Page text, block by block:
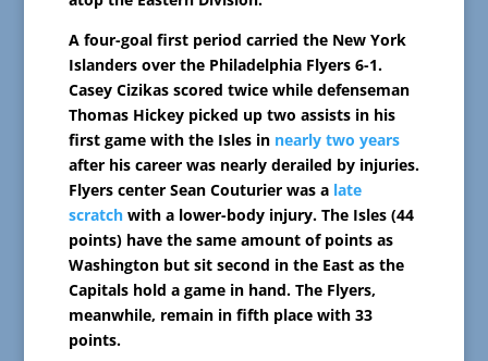
A four-goal first period carried the New York
Islanders over the Philadelphia Flyers 6-1.
Casey Cizikas scored twice while defenseman
Thomas Hickey picked up two assists in his
first game with the Isles in nearly two years
after his career was nearly derailed by injuries.
Flyers center Sean Couturier was alate
scratchwith a lower-body injury. The Isles (44
points) have the same amount of points as
Washington but sit second in the East as the
Capitals hold a game in hand. The Flyers,
meanwhile, remain in fifth place with 33
points.